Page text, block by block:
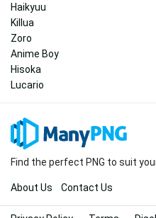
Haikyuu
Killua
Zoro
Anime Boy
Hisoka
Lucario
Find the perfect PNG to suit
About Us Contact Us